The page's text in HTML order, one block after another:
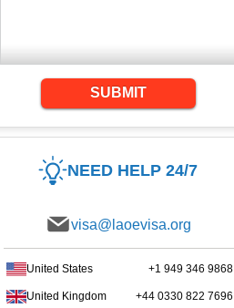
SUBMIT
NEED HELP 24/7
visa@laoevisa.org
United States +1 949 346 9868
United Kingdom +44 0330 822 7696